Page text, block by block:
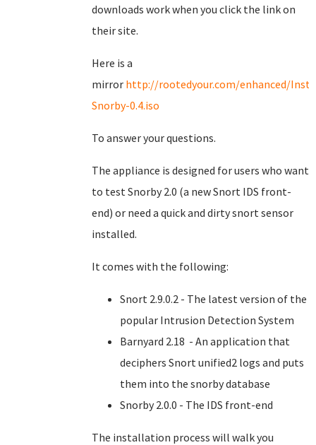
downloads work when you click the link on
their site.
Here is a
mirror http://rootedyour.com/enhanced/
Snorby-0.4.iso
To answer your questions.
The appliance is designed for users who want
to test Snorby 2.0 (a new Snort IDS front-
end) or need a quick and dirty snort sensor
installed.
It comes with the following:
Snort 2.9.0.2 - The latest version of the
popular Intrusion Detection System
Barnyard 2.18 - An application that
deciphers Snort unified2 logs and puts
them into the snorby database
Snorby 2.0.0 - The IDS front-end
The installation process will walk you